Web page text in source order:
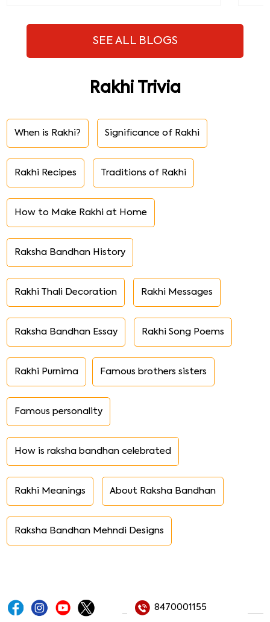
SEE ALL BLOGS
Rakhi Trivia
When is Rakhi? Significance of Rakhi
Rakhi Recipes Traditions of Rakhi
How to Make Rakhi at Home
Raksha Bandhan History
Rakhi Thali Decoration Rakhi Messages
Raksha Bandhan Essay Rakhi Song Poems
Rakhi Purnima Famous brothers sisters
Famous personality
How is raksha bandhan celebrated
Rakhi Meanings About Raksha Bandhan
Raksha Bandhan Mehndi Designs
8470001155